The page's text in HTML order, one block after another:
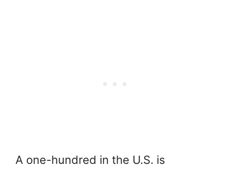
A one-hundred in the U.S. is